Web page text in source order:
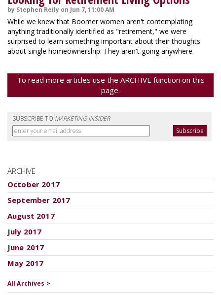
by Stephen Reily on Jun 7, 11:00 AM
While we knew that Boomer women aren't contemplating
anything traditionally identified as "retirement," we were
surprised to learn something important about their thoughts
about single homeownership: They aren't going anywhere.
To read more articles use the ARCHIVE function on this
page.
SUBSCRIBE TO MARKETING INSIDER
ARCHIVE
October 2017
September 2017
August 2017
July 2017
June 2017
May 2017
All Archives >